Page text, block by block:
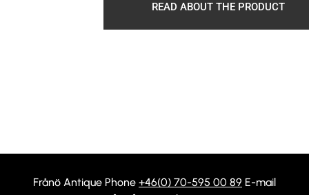
READ ABOUT THE PRODUCT
Frånö Antique Phone +46(0) 70-595 00 89 E-mail